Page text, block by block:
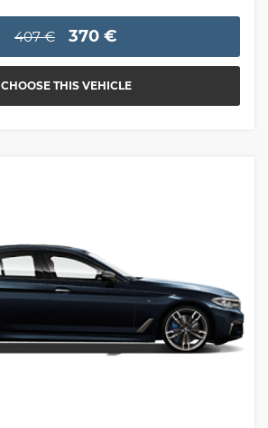
407 € 370 €
CHOOSE THIS VEHICLE